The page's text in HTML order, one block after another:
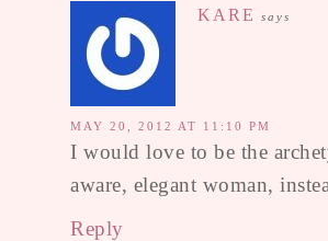
KARE says
MAY 20, 2012 AT 11:10 PM
I would love to be the
aware, elegant woman,
Reply